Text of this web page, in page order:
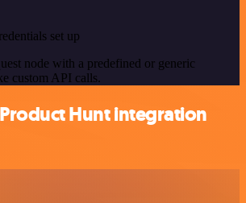
set up
node with a predefined or generic
custom API calls.
Hunt integration